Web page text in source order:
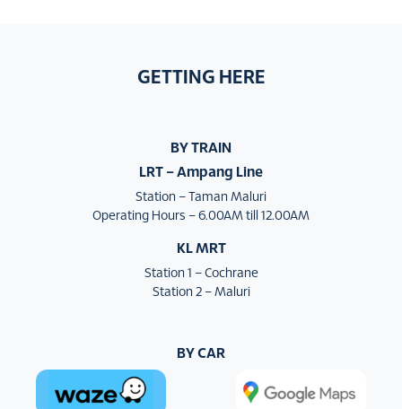
GETTING HERE
BY TRAIN
LRT – Ampang Line
Station – Taman Maluri
Operating Hours – 6.00AM till 12.00AM
KL MRT
Station 1 – Cochrane
Station 2 – Maluri
BY CAR